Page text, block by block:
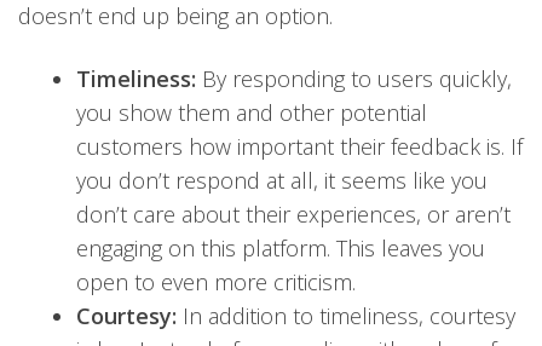
doesn’t end up being an option.
Timeliness: By responding to users quickly,
you show them and other potential
customers how important their feedback is. If
you don’t respond at all, it seems like you
don’t care about their experiences, or aren’t
engaging on this platform. This leaves you
open to even more criticism.
Courtesy: In addition to timeliness, courtesy